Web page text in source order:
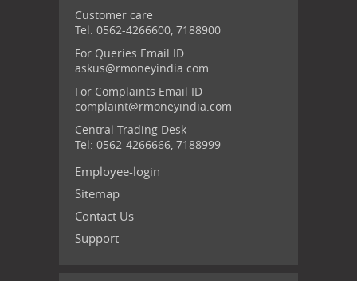
Customer care
Tel: 0562-4266600, 7188900
For Queries Email ID
askus@rmoneyindia.com
For Complaints Email ID
complaint@rmoneyindia.com
Central Trading Desk
Tel: 0562-4266666, 7188999
Employee-login
Sitemap
Contact Us
Support